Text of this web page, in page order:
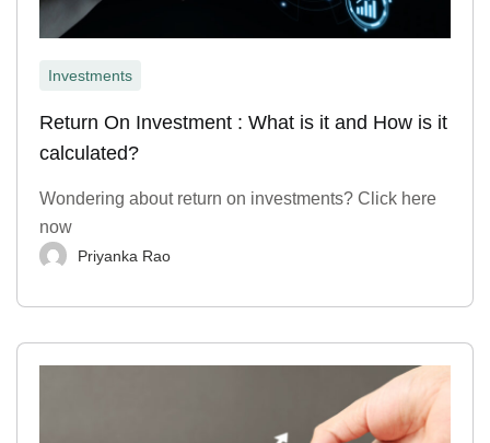
Investments
Return On Investment : What is it and How is it
calculated?
Wondering about return on investments? Click here
now
Priyanka Rao